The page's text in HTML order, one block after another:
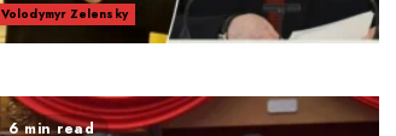
Volodymyr Zelensky
6 min read